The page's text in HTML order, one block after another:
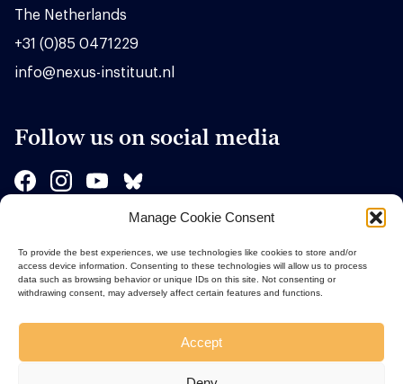
Manage Cookie Consent
To provide the best experiences, we use technologies like cookies to store and/or
access device information. Consenting to these technologies will allow us to process
data such as browsing behavior or unique IDs on this site. Not consenting or
withdrawing consent, may adversely affect certain features and functions.
Accept
The Netherlands
+31 (0)85 0471229
info@nexus-instituut.nl
Follow us on social media